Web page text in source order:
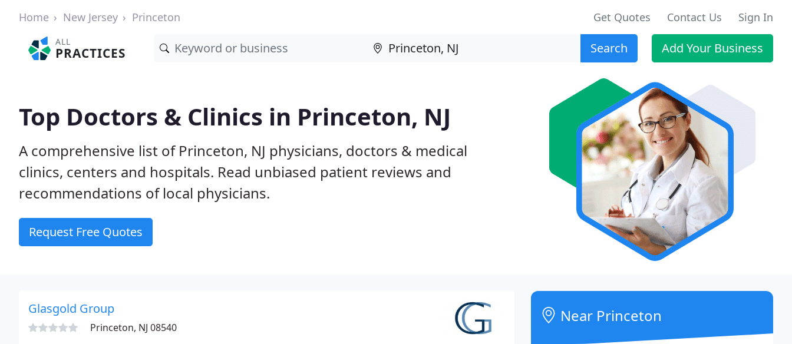
Home New Jersey Princeton Get Quotes Contact Us Sign In
ALL
PRACTICES Search Add Your Business
Top Doctors & Clinics in Princeton, NJ
A comprehensive list of Princeton, NJ physicians, doctors & medical
clinics, centers and hospitals. Read unbiased patient reviews and
recommendations of local physicians.
Request Free Quotes
Glasgold Group
Princeton, NJ 08540
Near Princeton